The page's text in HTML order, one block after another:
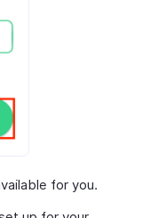
for you.